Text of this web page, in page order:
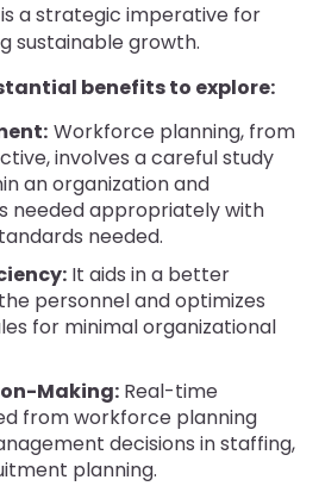
a strategic imperative for
sustainable growth.
benefits to explore:
Workforce planning, from
involves a careful study
an organization and
needed appropriately with
needed.
It aids in a better
personnel and optimizes
for minimal organizational
Making: Real-time
from workforce planning
decisions in staffing,
planning.